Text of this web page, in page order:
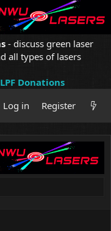
- discuss green laser
all types of lasers
LPF Donations
Log in
Register